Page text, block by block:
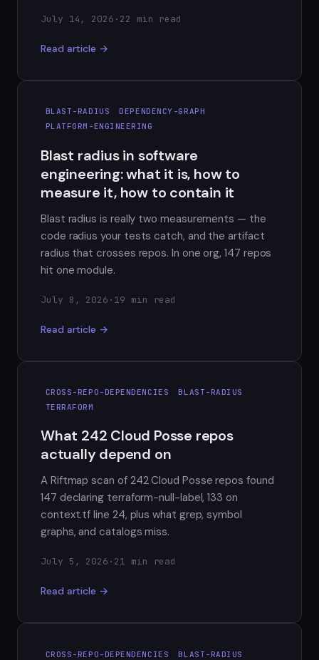
July 14, 2026 · 22 min read
Read article →
BLAST-RADIUS
DEPENDENCY-GRAPH
PLATFORM-ENGINEERING
Blast radius in software
engineering: what it is, how to
measure it, how to contain it
Blast radius is really two measurements — the
code radius your tests catch, and the artifact
radius that crosses repos. In one org, 147 repos
hit one module.
July 8, 2026 · 19 min read
Read article →
CROSS-REPO-DEPENDENCIES
BLAST-RADIUS
TERRAFORM
What 242 Cloud Posse repos
actually depend on
A Riftmap scan of 242 Cloud Posse repos found
147 declaring terraform-null-label, 133 on
context.tf line 24, plus what grep, symbol
graphs, and catalogs miss.
July 5, 2026 · 21 min read
Read article →
CROSS-REPO-DEPENDENCIES
BLAST-RADIUS